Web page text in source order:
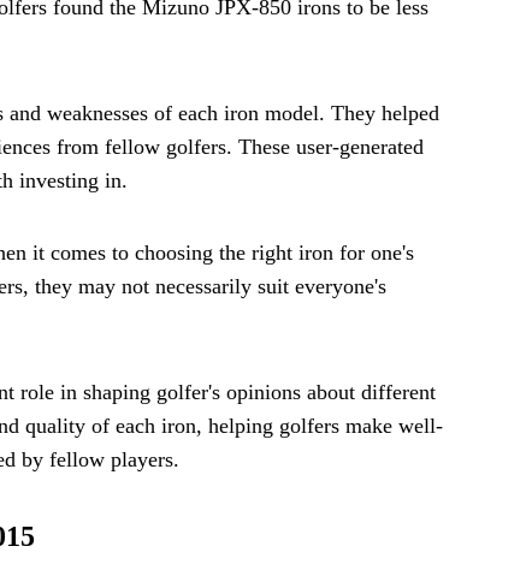
found the Mizuno JPX-850 irons to be less
weaknesses of each iron model. They helped
from fellow golfers. These user-generated
investing in.
it comes to choosing the right iron for one's
they may not necessarily suit everyone's
role in shaping golfer's opinions about different
quality of each iron, helping golfers make well-
by fellow players.